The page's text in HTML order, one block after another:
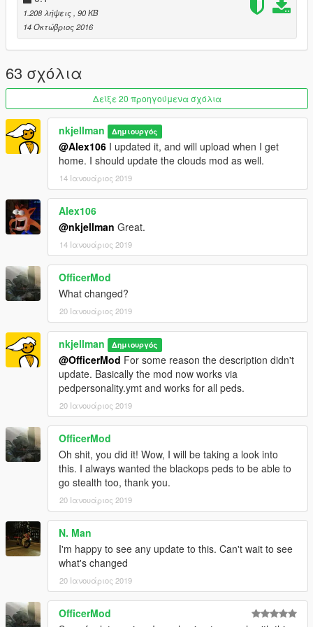
theNGclan: For finding out that changing the flag to swat will
make the animations work.
1.208 λήψεις , 90 KB
14 Οκτώβριος 2016
63 σχόλια
Δείξε 20 προηγούμενα σχόλια
nkjellman Δημιουργός
@Alex106 I updated it, and will upload when I get
home. I should update the clouds mod as well.
14 Ιανουάριος 2019
Alex106
@nkjellman Great.
14 Ιανουάριος 2019
OfficerMod
What changed?
20 Ιανουάριος 2019
nkjellman Δημιουργός
@OfficerMod For some reason the description didn't
update. Basically the mod now works via
pedpersonality.ymt and works for all peds.
20 Ιανουάριος 2019
OfficerMod
Oh shit, you did it! Wow, I will be taking a look into
this. I always wanted the blackops peds to be able to
go stealth too, thank you.
20 Ιανουάριος 2019
N. Man
I'm happy to see any update to this. Can't wait to see
what's changed
20 Ιανουάριος 2019
OfficerMod